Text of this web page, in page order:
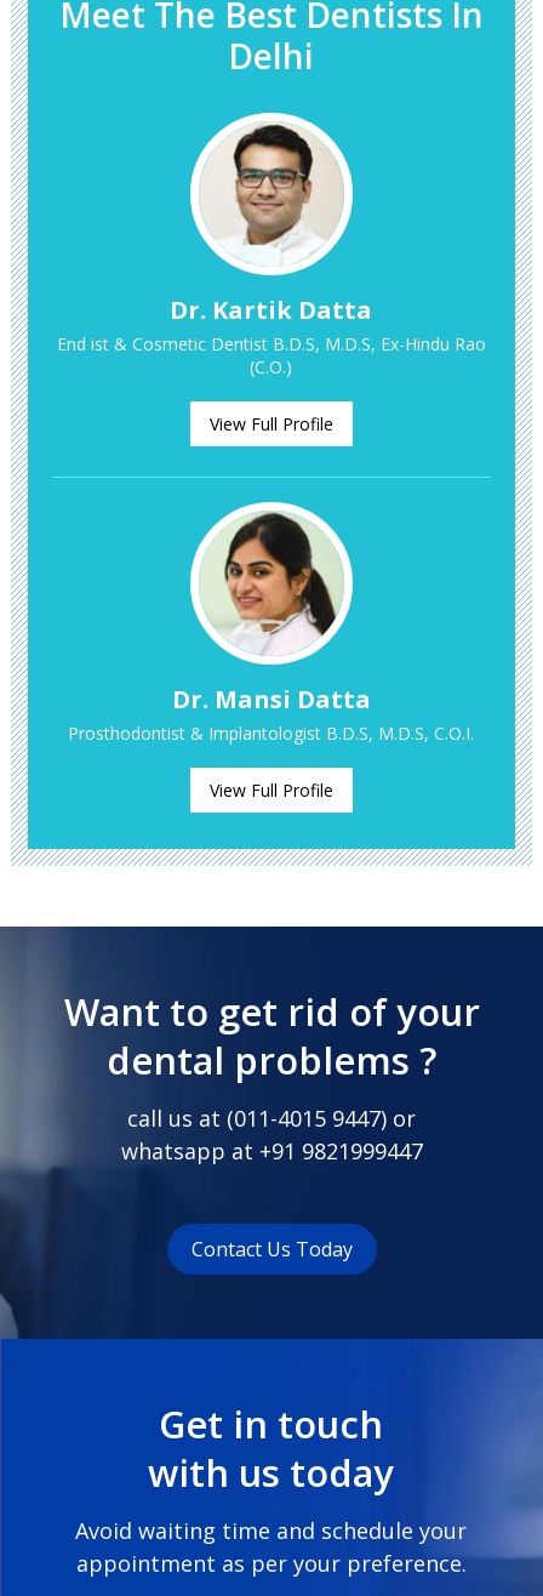
Meet The Best Dentists In
Delhi
Dr. Kartik Datta
End ist & Cosmetic Dentist B.D.S, M.D.S, Ex-Hindu Rao
(C.O.)
View Full Profile
Dr. Mansi Datta
Prosthodontist & Implantologist B.D.S, M.D.S, C.O.I.
View Full Profile
Want to get rid of your
dental problems ?
call us at (011-4015 9447) or
whatsapp at +91 9821999447
Contact Us Today
Get in touch
with us today
Avoid waiting time and schedule your
appointment as per your preference.